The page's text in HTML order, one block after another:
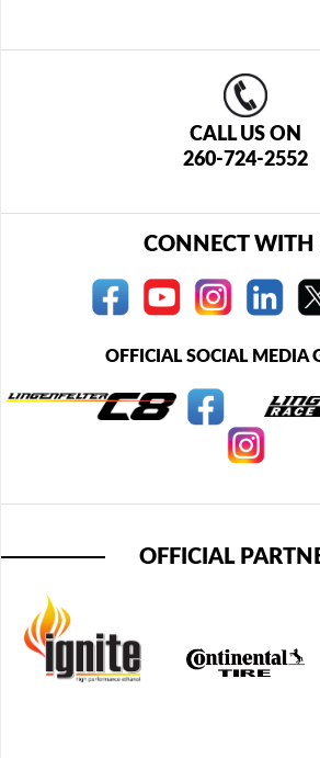
CALL US ON
260-724-2552
CONNECT WITH
OFFICIAL SOCIAL MEDIA
OFFICIAL